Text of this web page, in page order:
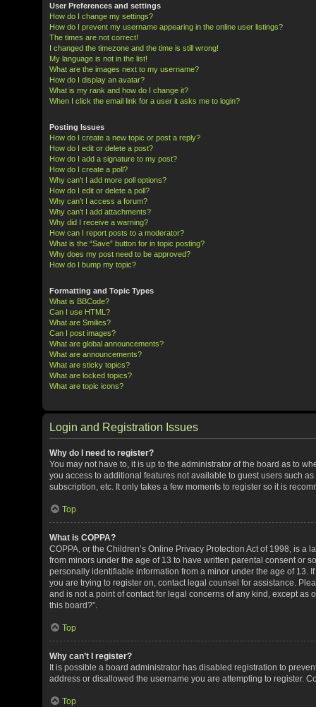
User Preferences and settings
How do I change my settings?
How do I prevent my username appearing in the online user listings?
The times are not correct!
I changed the timezone and the time is still wrong!
My language is not in the list!
What are the images next to my username?
How do I display an avatar?
What is my rank and how do I change it?
When I click the email link for a user it asks me to login?
Posting Issues
How do I create a new topic or post a reply?
How do I edit or delete a post?
How do I add a signature to my post?
How do I create a poll?
Why can’t I add more poll options?
How do I edit or delete a poll?
Why can’t I access a forum?
Why can’t I add attachments?
Why did I receive a warning?
How can I report posts to a moderator?
What is the “Save” button for in topic posting?
Why does my post need to be approved?
How do I bump my topic?
Formatting and Topic Types
What is BBCode?
Can I use HTML?
What are Smilies?
Can I post images?
What are global announcements?
What are announcements?
What are sticky topics?
What are locked topics?
What are topic icons?
Login and Registration Issues
Why do I need to register?
You may not have to, it is up to the administrator of the board as to
you access to additional features not available to guest users such
subscription, etc. It only takes a few moments to register so it is
Top
What is COPPA?
COPPA, or the Children’s Online Privacy Protection Act of 1998, is
from minors under the age of 13 to have written parental consent or
personally identifiable information from a minor under the age of 13.
you are trying to register on, contact legal counsel for assistance.
and is not a point of contact for legal concerns of any kind, except
this board?”.
Top
Why can’t I register?
It is possible a board administrator has disabled registration to
address or disallowed the username you are attempting to register.
Top